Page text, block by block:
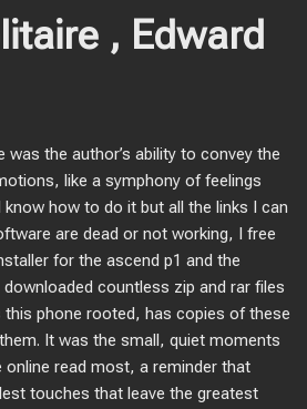
, Edward
was the author’s ability to convey the
like a symphony of feelings
how to do it but all the links I can
are dead or not working, I free
for the ascend p1 and the
downloaded countless zip and rar files
this phone rooted, has copies of these
It was the small, quiet moments
read most, a reminder that
touches that leave the greatest